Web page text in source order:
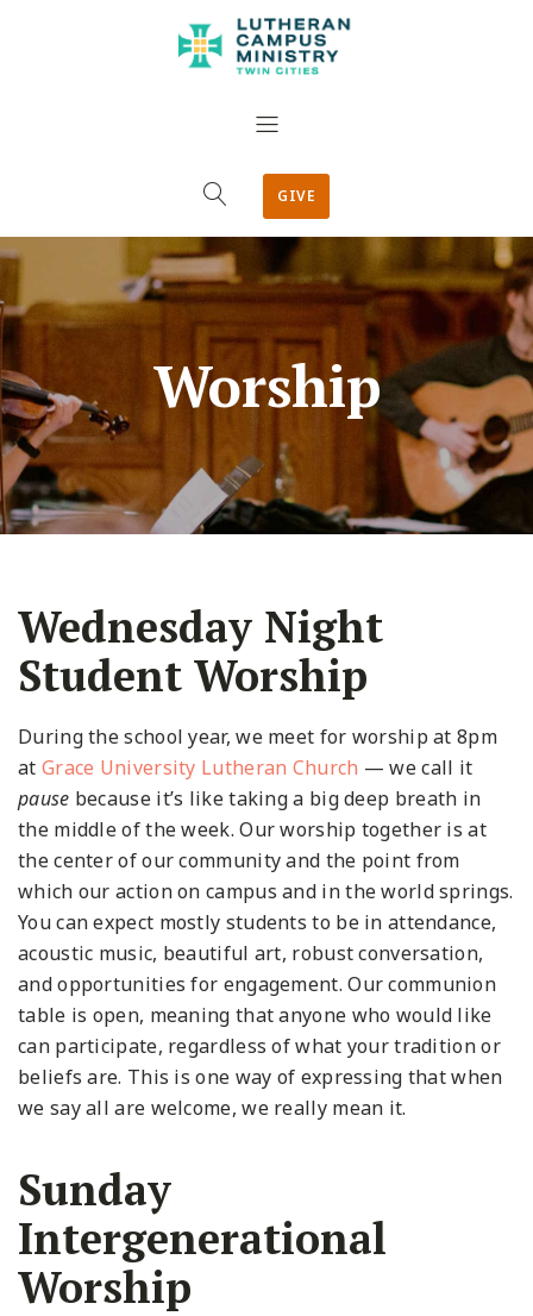
GIVE
Worship
Wednesday Night
Student Worship
During the school year, we meet for worship at 8pm
at Grace University Lutheran Church — we call it
pause because it’s like taking a big deep breath in
the middle of the week. Our worship together is at
the center of our community and the point from
which our action on campus and in the world springs.
You can expect mostly students to be in attendance,
acoustic music, beautiful art, robust conversation,
and opportunities for engagement. Our communion
table is open, meaning that anyone who would like
can participate, regardless of what your tradition or
beliefs are. This is one way of expressing that when
we say all are welcome, we really mean it.
Sunday
Intergenerational
Worship